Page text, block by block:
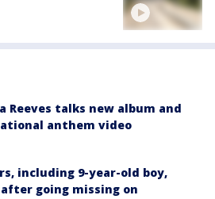
Reeves talks new album and
anthem video
including 9-year-old boy,
going missing on